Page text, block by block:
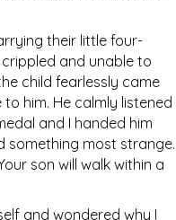
their little four-
and unable to
child fearlessly came
him. He calmly listened
and I handed him
something most strange.
son will walk within a
and wondered why I